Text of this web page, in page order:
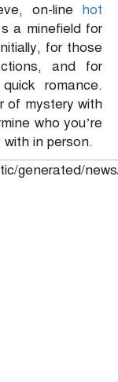
on-line hot
a minefield for
for those
and for
romance.
of mystery with
who you’re
in person.